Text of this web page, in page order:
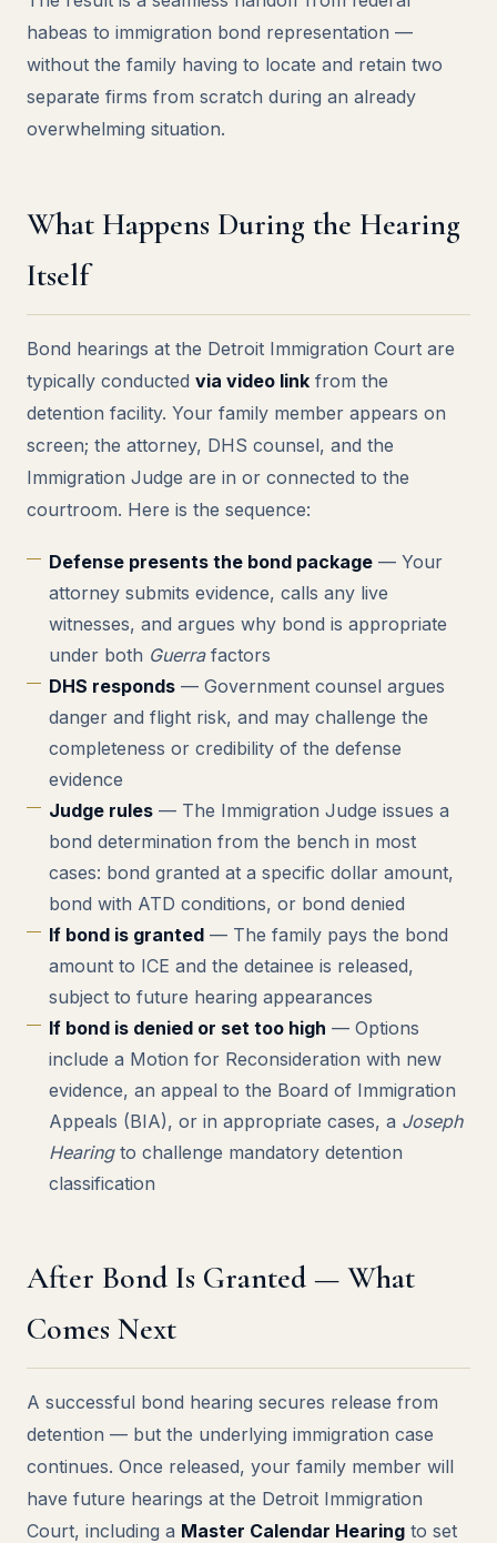
habeas to immigration bond representation —
without the family having to locate and retain two
separate firms from scratch during an already
overwhelming situation.
What Happens During the Hearing
Itself
Bond hearings at the Detroit Immigration Court are
typically conducted via video link from the
detention facility. Your family member appears on
screen; the attorney, DHS counsel, and the
Immigration Judge are in or connected to the
courtroom. Here is the sequence:
Defense presents the bond package — Your
attorney submits evidence, calls any live
witnesses, and argues why bond is appropriate
under both Guerrafactors
DHS responds — Government counsel argues
danger and flight risk, and may challenge the
completeness or credibility of the defense
evidence
Judge rules — The Immigration Judge issues a
bond determination from the bench in most
cases: bond granted at a specific dollar amount,
bond with ATD conditions, or bond denied
If bond is granted — The family pays the bond
amount to ICE and the detainee is released,
subject to future hearing appearances
If bond is denied or set too high — Options
include a Motion for Reconsideration with new
evidence, an appeal to the Board of Immigration
Appeals (BIA), or in appropriate cases, a Joseph
Hearingto challenge mandatory detention
classification
After Bond Is Granted — What
Comes Next
A successful bond hearing secures release from
detention — but the underlying immigration case
continues. Once released, your family member will
have future hearings at the Detroit Immigration
Court, including a Master Calendar Hearing to set